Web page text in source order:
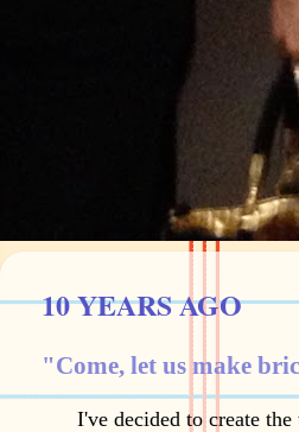
10 YEARS AGO
"Come, let us make
I've decided to create the